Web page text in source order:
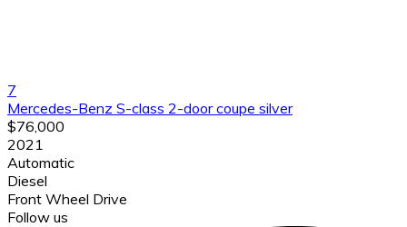
7
Mercedes-Benz S-class 2-door coupe silver
$76,000
2021
Automatic
Diesel
Front Wheel Drive
Follow us